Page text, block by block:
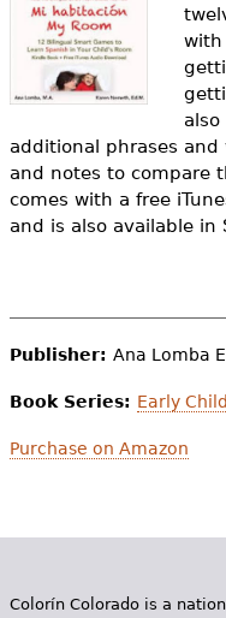
r
e
with
additional phrases
and notes to compare
comes with a free
and is also available in
Publisher: Ana Lomba
Book Series: Early
Purchase on Amazon
Colorín Colorado is a